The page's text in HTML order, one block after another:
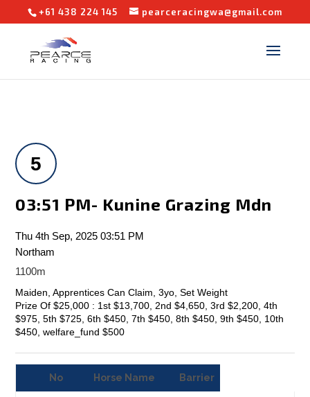
+61 438 224 145 pearceracingwa@gmail.com
5
03:51 PM- Kunine Grazing Mdn
Thu 4th Sep, 2025 03:51 PM
Northam
1100m
Maiden, Apprentices Can Claim, 3yo, Set Weight
Prize Of $25,000 : 1st $13,700, 2nd $4,650, 3rd $2,200, 4th
$975, 5th $725, 6th $450, 7th $450, 8th $450, 9th $450, 10th
$450, welfare_fund $500
No Horse Name Barrier